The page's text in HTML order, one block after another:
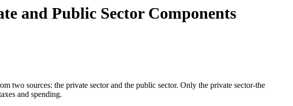
and Public Sector Components
two sources: the private sector and the public sector. Only the private sector-the
and spending.